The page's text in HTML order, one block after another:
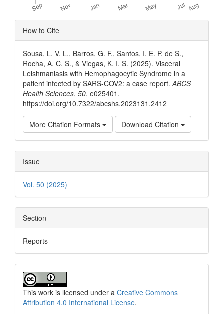
Article
Details
How to Cite
Sousa, L. V. L., Barros, G. F., Santos, I. E. P. de S.,
Rocha, A. C. S., & Viegas, K. I. S. (2025). Visceral
Leishmaniasis with Hemophagocytic Syndrome in a
patient infected by SARS-COV2: a case report.ABCS
Health Sciences, 50, e025401.
https://doi.org/10.7322/abcshs.2023131.2412
More Citation Formats Download Citation
Issue
Vol. 50 (2025)
Section
Reports
This work is licensed under a Creative Commons
Attribution 4.0 International License.